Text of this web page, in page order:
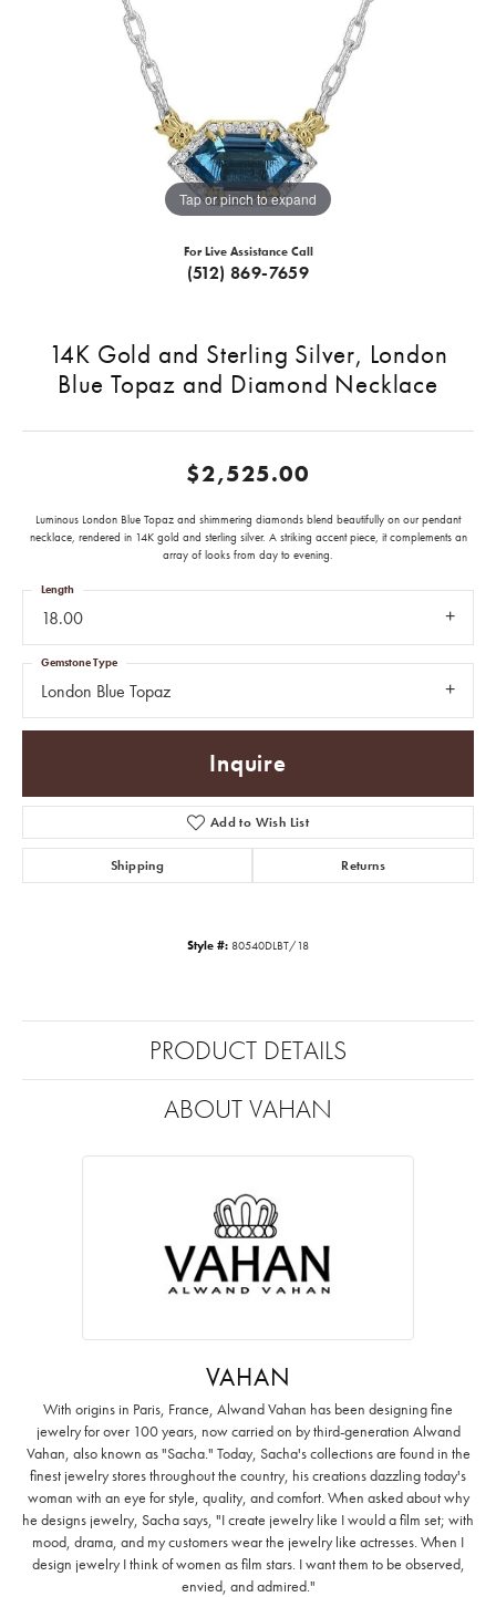
Tap or pinch to expand
For Live Assistance Call
(512) 869-7659
14K Gold and Sterling Silver, London
Blue Topaz and Diamond Necklace
$2,525.00
Luminous London Blue Topaz and shimmering diamonds blend beautifully on our pendant
necklace, rendered in 14K gold and sterling silver. A striking accent piece, it complements an
array of looks from day to evening.
18.00
Length
London Blue Topaz
Gemstone Type
Inquire
Add to Wish List
Shipping Returns
Style #: 80540DLBT/18
PRODUCT DETAILS
ABOUT VAHAN
VAHAN
With origins in Paris, France, Alwand Vahan has been designing fine
jewelry for over 100 years, now carried on by third-generation Alwand
Vahan, also known as "Sacha." Today, Sacha's collections are found in the
finest jewelry stores throughout the country, his creations dazzling today's
woman with an eye for style, quality, and comfort. When asked about why
he designs jewelry, Sacha says, "I create jewelry like I would a film set; with
mood, drama, and my customers wear the jewelry like actresses. When I
design jewelry I think of women as film stars. I want them to be observed,
envied, and admired."